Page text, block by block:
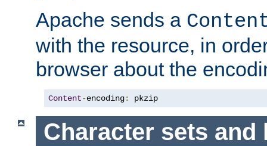
Apache sends a
with the resource, in
browser about the
Content-encoding: pkzip
Character sets and